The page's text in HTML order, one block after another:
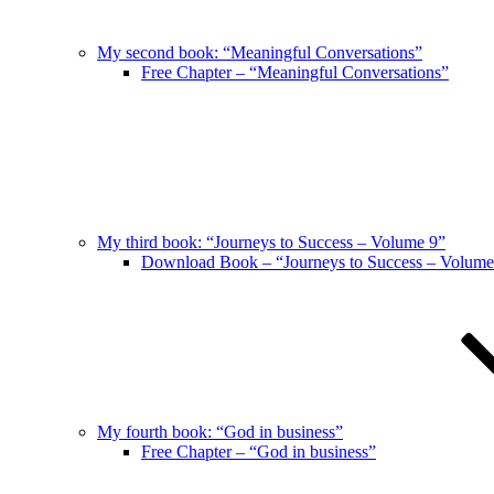
My second book: “Meaningful Conversations”
Free Chapter – “Meaningful Conversations”
My third book: “Journeys to Success – Volume 9”
Download Book – “Journeys to Success –
My fourth book: “God in business”
Free Chapter – “God in business”